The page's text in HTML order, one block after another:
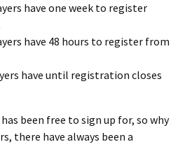
have one week to register
have 48 hours to register from
have until registration closes
been free to sign up for, so why
there have always been a